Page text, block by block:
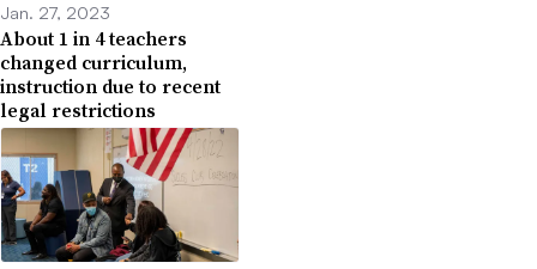
Jan. 27, 2023
About 1 in 4 teachers
changed curriculum,
instruction due to recent
legal restrictions